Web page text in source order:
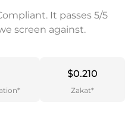
It passes 5/5
screen against.
$0.210
Zakat*